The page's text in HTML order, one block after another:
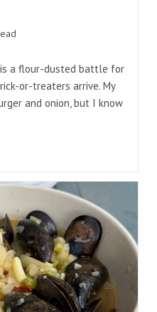
a flour-dusted battle for
or-treaters arrive. My
and onion, but I know